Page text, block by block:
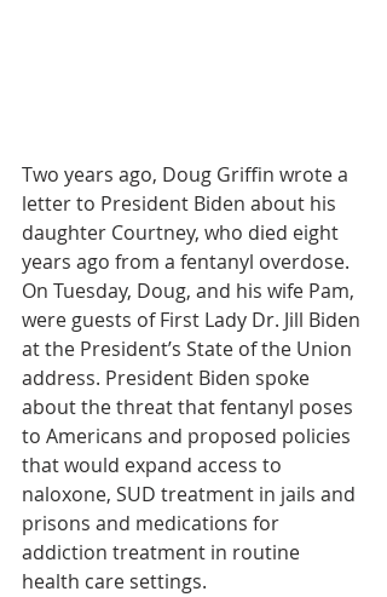
Two years ago, Doug Griffin wrote a
letter to President Biden about his
daughter Courtney, who died eight
years ago from a fentanyl overdose.
On Tuesday, Doug, and his wife Pam,
were guests of First Lady Dr. Jill Biden
at the President’s State of the Union
address. President Biden spoke
about the threat that fentanyl poses
to Americans and proposed policies
that would expand access to
naloxone, SUD treatment in jails and
prisons and medications for
addiction treatment in routine
health care settings.